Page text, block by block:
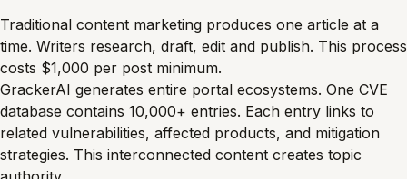
Traditional content marketing produces one article at a
time. Writers research, draft, edit and publish. This process
costs $1,000 per post minimum.
GrackerAI generates entire portal ecosystems. One CVE
database contains 10,000+ entries. Each entry links to
related vulnerabilities, affected products, and mitigation
strategies. This interconnected content creates topic